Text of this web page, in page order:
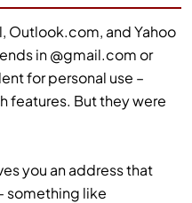
Outlook.com, and Yahoo
in @gmail.com or
for personal use –
features. But they were
you an address that
something like